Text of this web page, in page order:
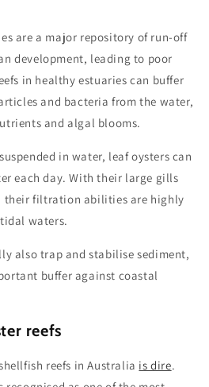
are a major repository of run-off
development, leading to poor
in healthy estuaries can buffer
and bacteria from the water,
and algal blooms.
in water, leaf oysters can
each day. With their large gills
their filtration abilities are highly
waters.
also trap and stabilise sediment,
buffer against coastal
reefs
reefs in Australia is dire.